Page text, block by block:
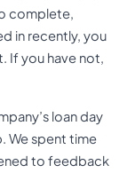
complete,
in recently, you
If you have not,
loan day
We spent time
to feedback